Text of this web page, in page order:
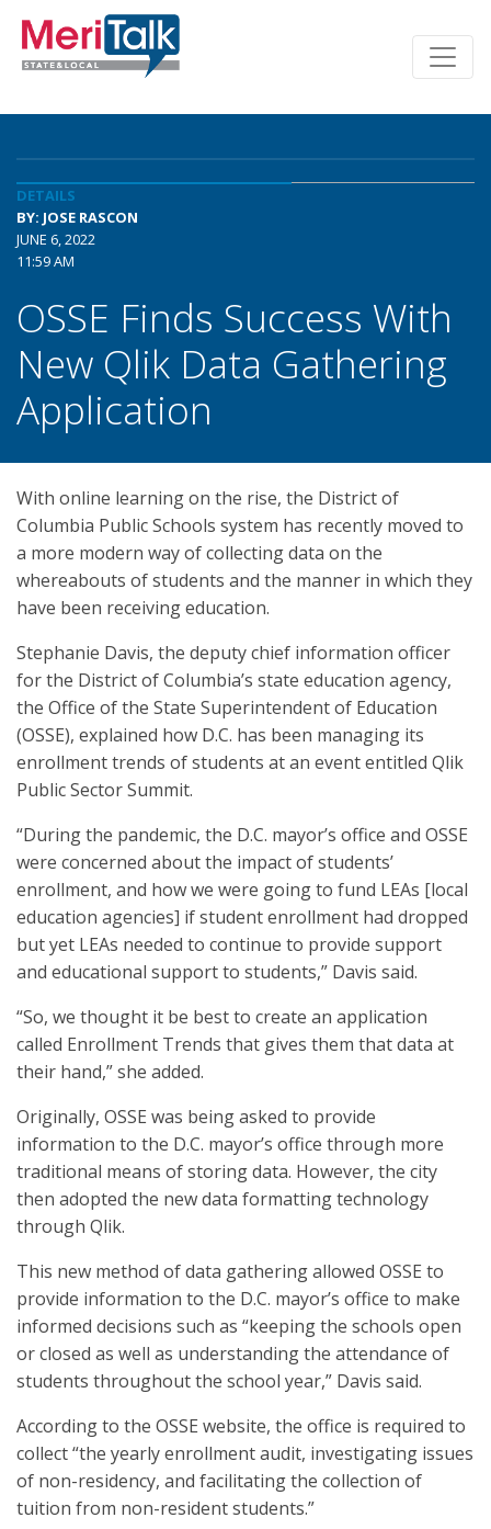
DETAILS
BY: JOSE RASCON
JUNE 6, 2022
11:59 AM
OSSE Finds Success With
New Qlik Data Gathering
Application
With online learning on the rise, the District of
Columbia Public Schools system has recently moved to
a more modern way of collecting data on the
whereabouts of students and the manner in which they
have been receiving education.
Stephanie Davis, the deputy chief information officer
for the District of Columbia’s state education agency,
the Office of the State Superintendent of Education
(OSSE), explained how D.C. has been managing its
enrollment trends of students at an event entitled Qlik
Public Sector Summit.
“During the pandemic, the D.C. mayor’s office and OSSE
were concerned about the impact of students’
enrollment, and how we were going to fund LEAs [local
education agencies] if student enrollment had dropped
but yet LEAs needed to continue to provide support
and educational support to students,” Davis said.
“So, we thought it be best to create an application
called Enrollment Trends that gives them that data at
their hand,” she added.
Originally, OSSE was being asked to provide
information to the D.C. mayor’s office through more
traditional means of storing data. However, the city
then adopted the new data formatting technology
through Qlik.
This new method of data gathering allowed OSSE to
provide information to the D.C. mayor’s office to make
informed decisions such as “keeping the schools open
or closed as well as understanding the attendance of
students throughout the school year,” Davis said.
According to the OSSE website, the office is required to
collect “the yearly enrollment audit, investigating issues
of non-residency, and facilitating the collection of
tuition from non-resident students.”